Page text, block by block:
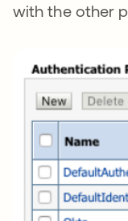
with the other